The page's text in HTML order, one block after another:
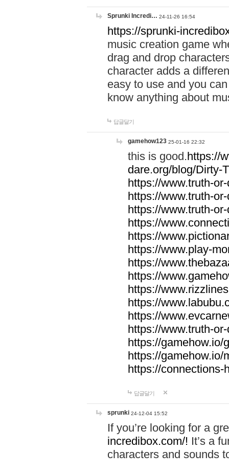
Sprunki Incredi… 24-11-26 16:54
https://sprunki-
music creation game
drag and drop
character adds a
easy to use and you
know anything about
답글달기
gamehow123 25-01-16 22:32
this is good.https://
dare.org/blog/Dirty-
https://www.truth-
https://www.truth-
https://www.truth-
https://
https://
https://www.play-
https://
https://
https://
https://
https://
https://www.truth-
https://gamehow.io/
https://gamehow.io/
https://connections-
답글달기
sprunki 24-12-04 15:52
If you’re looking for a
incredibox.com/! It’s a
characters and sounds